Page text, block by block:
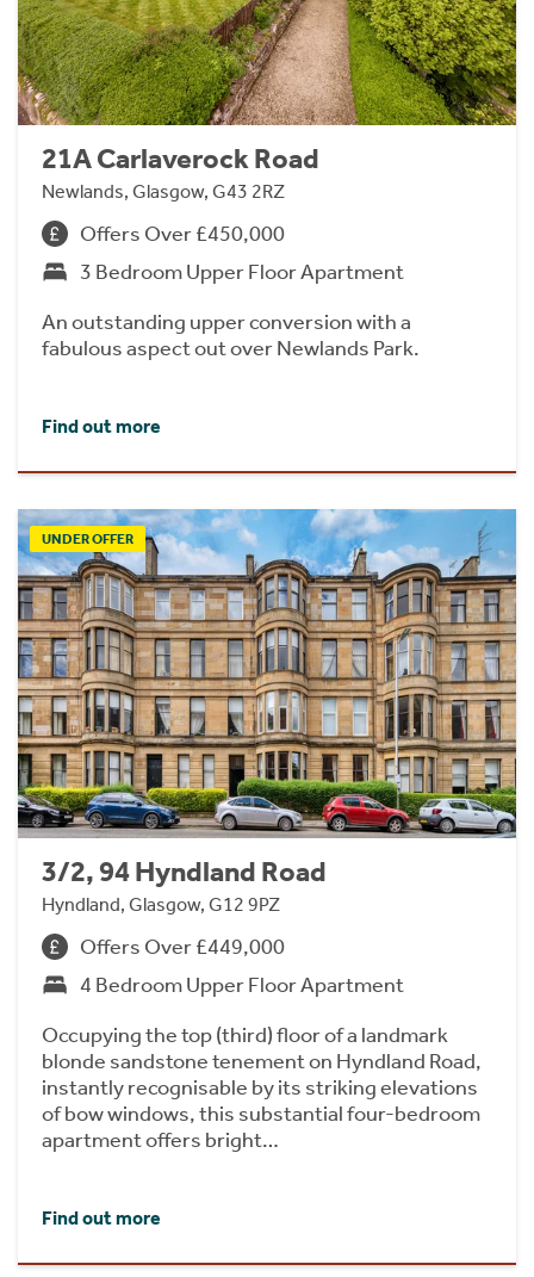
21A Carlaverock Road
Newlands, Glasgow, G43 2RZ
Offers Over £450,000
3 Bedroom Upper Floor Apartment
An outstanding upper conversion with a
fabulous aspect out over Newlands Park.
Find out more
UNDER OFFER
3/2, 94 Hyndland Road
Hyndland, Glasgow, G12 9PZ
Offers Over £449,000
4 Bedroom Upper Floor Apartment
Occupying the top (third) floor of a landmark
blonde sandstone tenement on Hyndland Road,
instantly recognisable by its striking elevations
of bow windows, this substantial four-bedroom
apartment offers bright…
Find out more